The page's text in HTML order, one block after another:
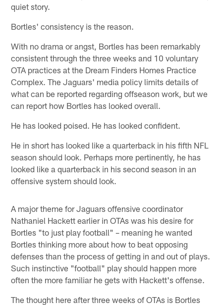
quiet story.
Bortles' consistency is the reason.
With no drama or angst, Bortles has been remarkably
consistent through the three weeks and 10 voluntary
OTA practices at the Dream Finders Homes Practice
Complex. The Jaguars' media policy limits details of
what can be reported regarding offseason work, but we
can report how Bortles has looked overall.
He has looked poised. He has looked confident.
He in short has looked like a quarterback in his fifth NFL
season should look. Perhaps more pertinently, he has
looked like a quarterback in his second season in an
offensive system should look.
A major theme for Jaguars offensive coordinator
Nathaniel Hackett earlier in OTAs was his desire for
Bortles "to just play football" – meaning he wanted
Bortles thinking more about how to beat opposing
defenses than the process of getting in and out of plays.
Such instinctive "football" play should happen more
often the more familiar he gets with Hackett's offense.
The thought here after three weeks of OTAs is Bortles